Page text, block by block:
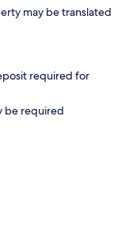
may be translated
required for
be required